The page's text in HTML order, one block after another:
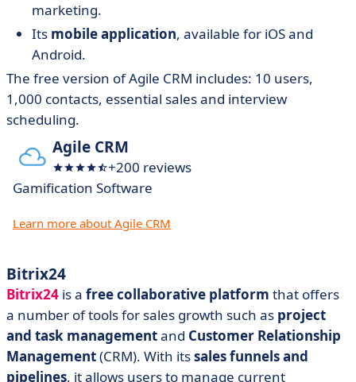
marketing.
Its mobile application, available for iOS and
Android.
The free version of Agile CRM includes: 10 users,
1,000 contacts, essential sales and interview
scheduling.
Agile CRM
+200 reviews
Gamification Software
Learn more about Agile CRM
Bitrix24
Bitrix24 is a free collaborative platform that offers
a number of tools for sales growth such as project
and task managementand Customer Relationship
Management(CRM). With itssales funnels and
pipelines, it allows users to manage current